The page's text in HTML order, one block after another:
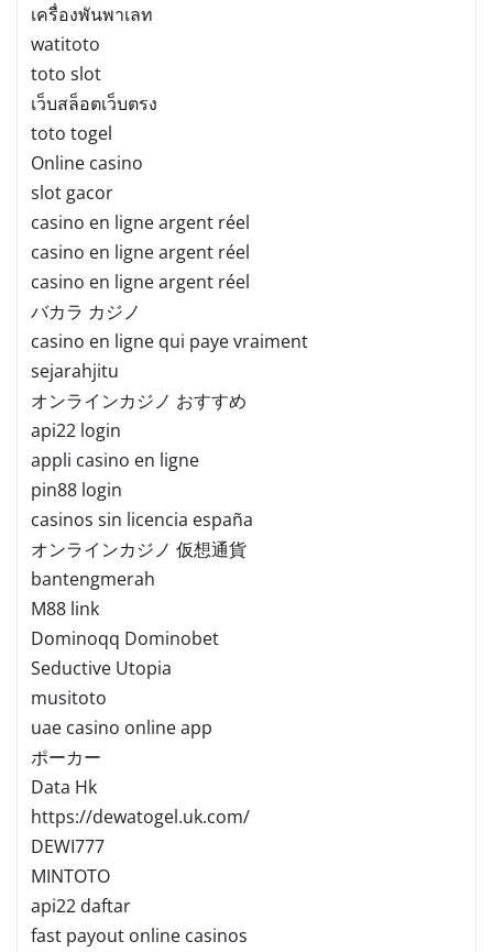
เครื่องพันพาเลท
watitoto
toto slot
เว็บสล็อตเว็บตรง
toto togel
Online casino
slot gacor
casino en ligne argent réel
casino en ligne argent réel
casino en ligne argent réel
バカラ カジノ
casino en ligne qui paye vraiment
sejarahjitu
オンラインカジノ おすすめ
api22 login
appli casino en ligne
pin88 login
casinos sin licencia españa
オンラインカジノ 仮想通貨
bantengmerah
M88 link
Dominoqq Dominobet
Seductive Utopia
musitoto
uae casino online app
ポーカー
Data Hk
https://dewatogel.uk.com/
DEWI777
MINTOTO
api22 daftar
fast payout online casinos